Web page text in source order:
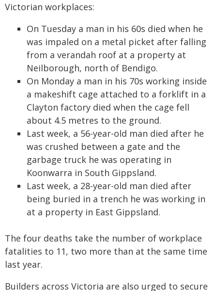
Victorian workplaces:
On Tuesday a man in his 60s died when he
was impaled on a metal picket after falling
from a verandah roof at a property at
Neilborough, north of Bendigo.
On Monday a man in his 70s working inside
a makeshift cage attached to a forklift in a
Clayton factory died when the cage fell
about 4.5 metres to the ground.
Last week, a 56-year-old man died after he
was crushed between a gate and the
garbage truck he was operating in
Koonwarra in South Gippsland.
Last week, a 28-year-old man died after
being buried in a trench he was working in
at a property in East Gippsland.
The four deaths take the number of workplace
fatalities to 11, two more than at the same time
last year.
Builders across Victoria are also urged to secure